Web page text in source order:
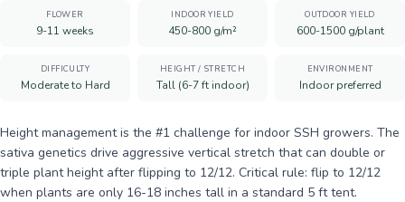
FLOWER
9-11 weeks
INDOOR YIELD
450-800 g/m²
OUTDOOR YIELD
600-1500 g/plant
DIFFICULTY
Moderate to Hard
HEIGHT / STRETCH
Tall (6-7 ft indoor)
ENVIRONMENT
Indoor preferred
Height management is the #1 challenge for indoor SSH growers. The
sativa genetics drive aggressive vertical stretch that can double or
triple plant height after flipping to 12/12. Critical rule: flip to 12/12
when plants are only 16-18 inches tall in a standard 5 ft tent.